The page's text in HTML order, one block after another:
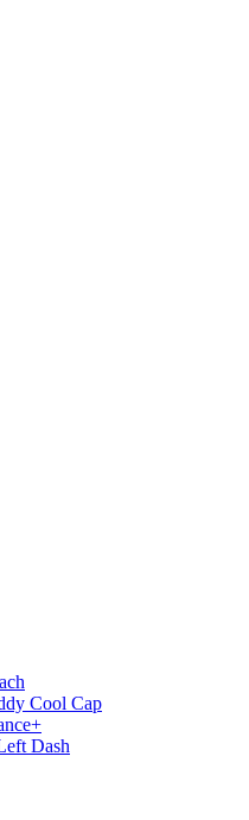
Cool Cap
Dash